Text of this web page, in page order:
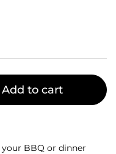
Add to cart
BBQ or dinner